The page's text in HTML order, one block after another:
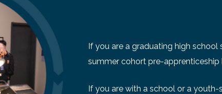
If you are a graduating high
summer cohort pre-apprenticeship
If you are with a school or a